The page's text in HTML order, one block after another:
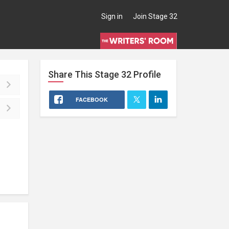
Sign in Join Stage 32
Share This Stage 32Profile
FACEBOOK